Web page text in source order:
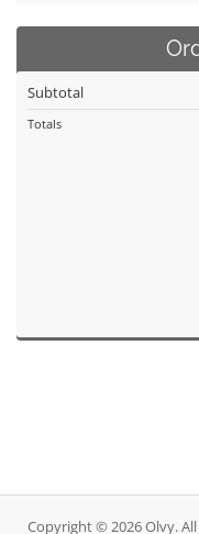
Subtotal
Totals
Copyright © 2026 Olvy.